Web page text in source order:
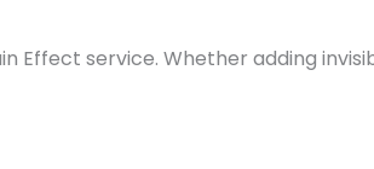
Effect service. Whether adding